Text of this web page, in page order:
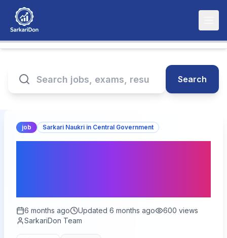
Search
job Sarkari Naukri in Central Government
6 months ago Updated 6 months ago 600 views
SarkariDon Team